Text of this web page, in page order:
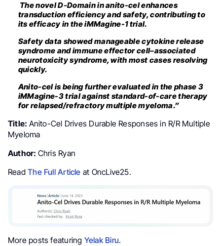
The novel D-Domain in anito-cel enhances
transduction efficiency and safety, contributing to
its efficacy in the iMMagine-1 trial.
Safety data showed manageable cytokine release
syndrome and immune effector cell–associated
neurotoxicity syndrome, with most cases resolving
quickly.
Anito-cel is being further evaluated in the phase 3
iMMagine-3 trial against standard-of-care therapy
for relapsed/refractory multiple myeloma.”
Title: Anito-Cel Drives Durable Responses in R/R Multiple
Myeloma
Author: Chris Ryan
ReadThe Full Article at OncLive25.
More posts featuring Yelak Biru.